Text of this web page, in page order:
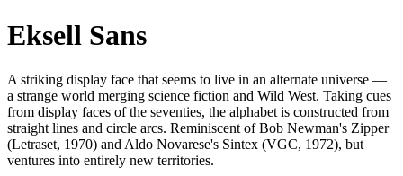
Eksell Sans
A striking display face that seems to live in an alternate universe —
a strange world merging science fiction and Wild West. Taking cues
from display faces of the seventies, the alphabet is constructed from
straight lines and circle arcs. Reminiscent of Bob Newman's Zipper
(Letraset, 1970) and Aldo Novarese's Sintex (VGC, 1972), but
ventures into entirely new territories.